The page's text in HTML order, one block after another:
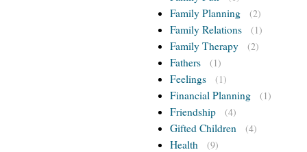
Family Planning (2)
Family Relations (1)
Family Therapy (2)
Fathers (1)
Feelings (1)
Financial Planning (1)
Friendship (4)
Gifted Children (4)
Health (9)